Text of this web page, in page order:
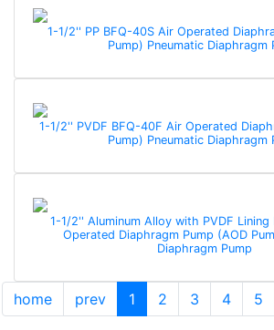
1-1/2'' PP BFQ-40S Air Operated
Pump) Pneumatic Diaphragm
1-1/2'' PVDF BFQ-40F Air Operated
Pump) Pneumatic Diaphragm
1-1/2'' Aluminum Alloy with PVDF Lining
Operated Diaphragm Pump (AOD
Diaphragm Pump
home prev 1 2 3 4 5